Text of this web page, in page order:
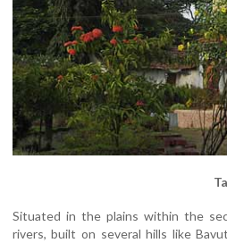
Situated in the plains within the
rivers, built on several hills like